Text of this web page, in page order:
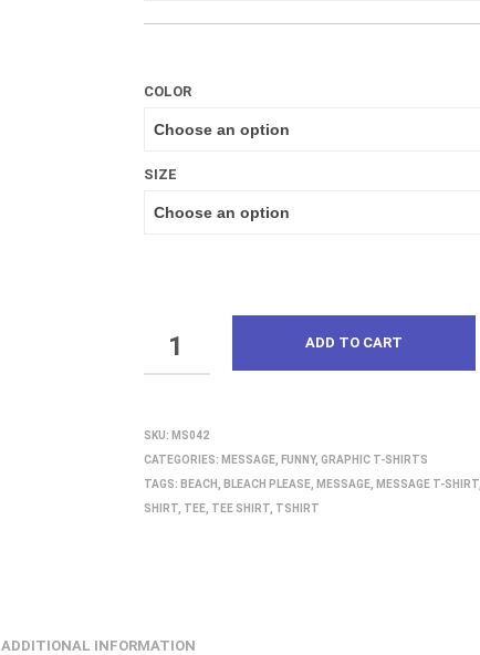
COLOR
SIZE
QUANTITY
ADD TO CART
SKU: MS042
CATEGORIES: MESSAGE FUNNY,GRAPHIC T-SHIRTS
TAGS: BEACH BLEACH PLEASE MESSAGE MESSAGE T-SHIRT
SHIRT TEE TEE SHIRT TSHIRT
ADDITIONAL INFORMATION